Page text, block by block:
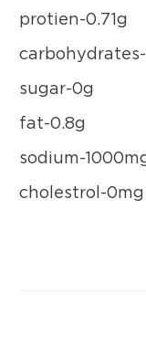
protien-0.71g
carbohydrates-
sugar-0g
fat-0.8g
sodium-
cholestrol-0mg